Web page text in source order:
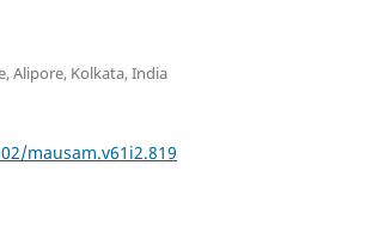
Alipore, Kolkata, India
mausam.v61i2.819